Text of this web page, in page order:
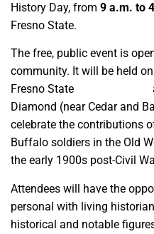
History Day, from 9 a.m. to
Fresno State.
The free, public event is
community. It will be held
Fresno State
Diamond (near Cedar and
celebrate the contributions
Buffalo soldiers in the Old
the early 1900s post-Civil
Attendees will have the
personal with living
historical and notable